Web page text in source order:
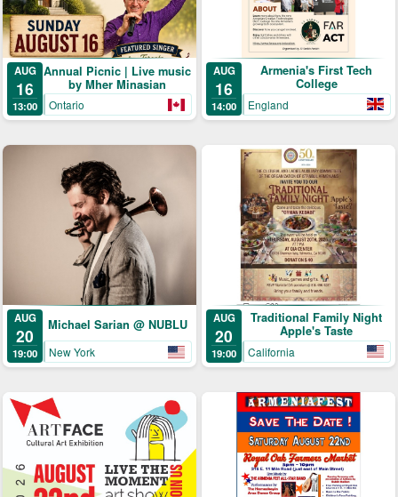
AUG
16
13:00
Annual Picnic | Live music
by Mher Minasian
Ontario
AUG
16
14:00
Armenia's First Tech
College
England
AUG
20
19:00
Michael Sarian @ NUBLU
New York
AUG
20
19:00
Traditional Family Night
Apple's Taste
California